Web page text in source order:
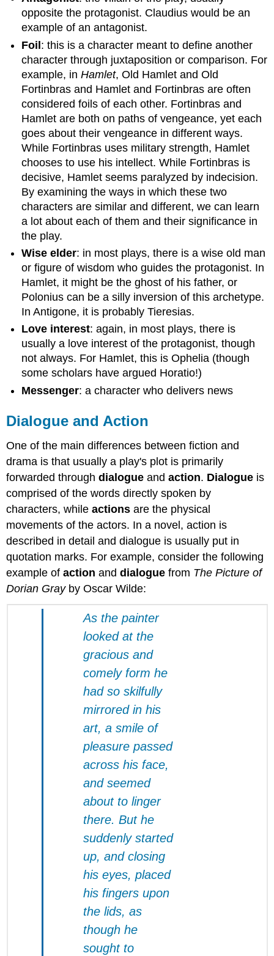
opposite the protagonist. Claudius would be an
example of an antagonist.
Foil: this is a character meant to define another
character through juxtaposition or comparison. For
example, inHamlet, Old Hamlet and Old
Fortinbras and Hamlet and Fortinbras are often
considered foils of each other. Fortinbras and
Hamlet are both on paths of vengeance, yet each
goes about their vengeance in different ways.
While Fortinbras uses military strength, Hamlet
chooses to use his intellect. While Fortinbras is
decisive, Hamlet seems paralyzed by indecision.
By examining the ways in which these two
characters are similar and different, we can learn
a lot about each of them and their significance in
the play.
Wise elder: in most plays, there is a wise old man
or figure of wisdom who guides the protagonist. In
Hamlet, it might be the ghost of his father, or
Polonius can be a silly inversion of this archetype.
In Antigone, it is probably Tieresias.
Love interest: again, in most plays, there is
usually a love interest of the protagonist, though
not always. For Hamlet, this is Ophelia (though
some scholars have argued Horatio!)
Messenger: a character who delivers news
Dialogue and Action
One of the main differences between fiction and
drama is that usually a play's plot is primarily
forwarded throughdialogueandaction. Dialogue is
comprised of the words directly spoken by
characters, whileactions are the physical
movements of the actors. In a novel, action is
described in detail and dialogue is usually put in
quotation marks. For example, consider the following
example of action anddialogue from The Picture of
Dorian Gray by Oscar Wilde:
As the painter
looked at the
gracious and
comely form he
had so skilfully
mirrored in his
art, a smile of
pleasure passed
across his face,
and seemed
about to linger
there. But he
suddenly started
up, and closing
his eyes, placed
his fingers upon
the lids, as
though he
sought to